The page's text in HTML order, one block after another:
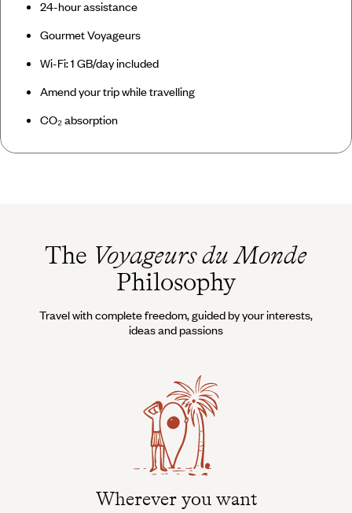
24-hour assistance
Gourmet Voyageurs
Wi-Fi: 1 GB/day included
Amend your trip while travelling
CO₂ absorption
The Voyageurs du Monde
Philosophy
Travel with complete freedom, guided by your interests,
ideas and passions
Wherever you want